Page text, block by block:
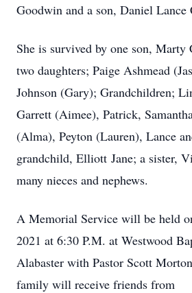
Goodwin and a son, Daniel Lance
She is survived by one son, Marty
two daughters; Paige Ashmead
Johnson (Gary); Grandchildren;
Garrett (Aimee), Patrick,
(Alma), Peyton (Lauren), Lance
grandchild, Elliott Jane; a sister,
many nieces and nephews.
A Memorial Service will be held
2021 at 6:30 P.M. at Westwood
Alabaster with Pastor Scott
family will receive friends from